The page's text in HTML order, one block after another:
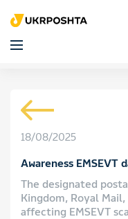
18/08/2025
Awareness EMSEVT
The designated
Kingdom, Royal
affecting EMSEVT